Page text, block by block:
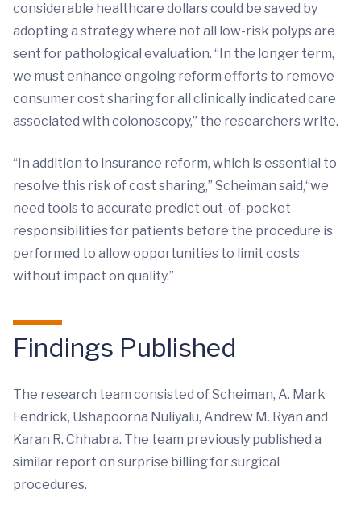
considerable healthcare dollars could be saved by
adopting a strategy where not all low-risk polyps are
sent for pathological evaluation. “In the longer term,
we must enhance ongoing reform efforts to remove
consumer cost sharing for all clinically indicated care
associated with colonoscopy,” the researchers write.
“In addition to insurance reform, which is essential to
resolve this risk of cost sharing,” Scheiman said,“we
need tools to accurate predict out-of-pocket
responsibilities for patients before the procedure is
performed to allow opportunities to limit costs
without impact on quality.”
Findings Published
The research team consisted of Scheiman, A. Mark
Fendrick, Ushapoorna Nuliyalu, Andrew M. Ryan and
Karan R. Chhabra. The team previously published a
similar report on surprise billing for surgical
procedures.